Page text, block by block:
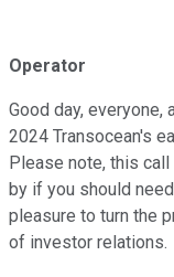
Operator
Good day,
2024 Transocean's
Please note, this
by if you should
pleasure to turn the
of investor relations.